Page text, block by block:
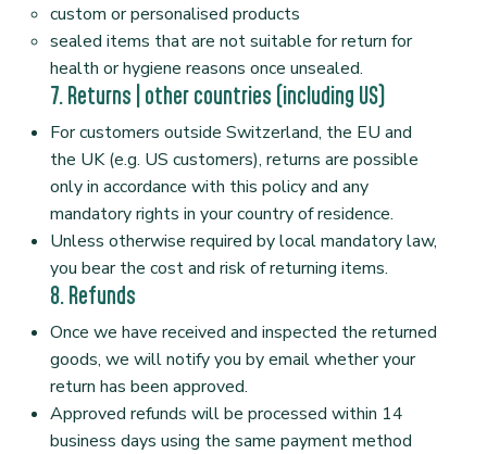
custom or personalised products
sealed items that are not suitable for return for
health or hygiene reasons once unsealed.
7. Returns | other countries (including US)
For customers outside Switzerland, the EU and
the UK (e.g. US customers), returns are possible
only in accordance with this policy and any
mandatory rights in your country of residence.
Unless otherwise required by local mandatory law,
you bear the cost and risk of returning items.
8. Refunds
Once we have received and inspected the returned
goods, we will notify you by email whether your
return has been approved.
Approved refunds will be processed within 14
business days using the same payment method